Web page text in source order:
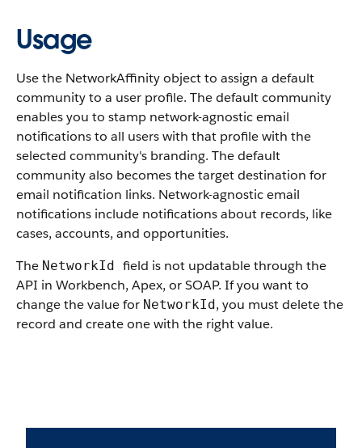
Usage
Use the NetworkAffinity object to assign a default
community to a user profile. The default community
enables you to stamp network-agnostic email
notifications to all users with that profile with the
selected community's branding. The default
community also becomes the target destination for
email notification links. Network-agnostic email
notifications include notifications about records, like
cases, accounts, and opportunities.
The NetworkId field is not updatable through the
API in Workbench, Apex, or SOAP. If you want to
change the value for NetworkId, you must delete the
record and create one with the right value.